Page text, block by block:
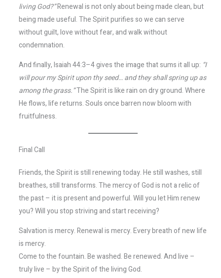
living God?”Renewal is not only about being made clean, but
being made useful. The Spirit purifies so we can serve
without guilt, love without fear, and walk without
condemnation.
And finally, Isaiah 44:3–4 gives the image that sums it all up: “I
will pour my Spirit upon thy seed… and they shall spring up as
among the grass.”The Spirit is like rain on dry ground. Where
He flows, life returns. Souls once barren now bloom with
fruitfulness.
Final Call
Friends, the Spirit is still renewing today. He still washes, still
breathes, still transforms. The mercy of God is not a relic of
the past – it is present and powerful. Will you let Him renew
you? Will you stop striving and start receiving?
Salvation is mercy. Renewal is mercy. Every breath of new life
is mercy.
Come to the fountain. Be washed. Be renewed. And live –
truly live – by the Spirit of the living God.